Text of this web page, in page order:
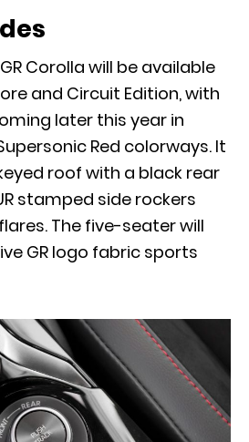
Corolla will be available
and Circuit Edition, with
later this year in
Red colorways. It
roof with a black rear
stamped side rockers
The five-seater will
GR logo fabric sports